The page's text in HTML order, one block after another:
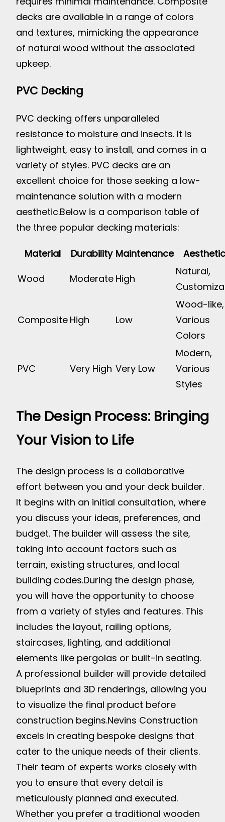
decks are available in a range of colors
and textures, mimicking the appearance
of natural wood without the associated
upkeep.
PVC Decking
PVC decking offers unparalleled
resistance to moisture and insects. It is
lightweight, easy to install, and comes in a
variety of styles. PVC decks are an
excellent choice for those seeking a low-
maintenance solution with a modern
aesthetic.Below is a comparison table of
the three popular decking materials:
Material Durability Maintenance
Wood
Moderate High
Natural,
Composite High Low
Wood-like,
Various
Colors
PVC Very High Very Low
Modern,
Various
Styles
The Design Process: Bringing
Your Vision to Life
The design process is a collaborative
effort between you and your deck builder.
It begins with an initial consultation, where
you discuss your ideas, preferences, and
budget. The builder will assess the site,
taking into account factors such as
terrain, existing structures, and local
building codes.During the design phase,
you will have the opportunity to choose
from a variety of styles and features. This
includes the layout, railing options,
staircases, lighting, and additional
elements like pergolas or built-in seating.
A professional builder will provide detailed
blueprints and 3D renderings, allowing you
to visualize the final product before
construction begins.Nevins Construction
excels in creating bespoke designs that
cater to the unique needs of their clients.
Their team of experts works closely with
you to ensure that every detail is
meticulously planned and executed.
Whether you prefer a traditional wooden